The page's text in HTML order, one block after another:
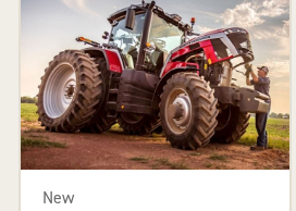
New